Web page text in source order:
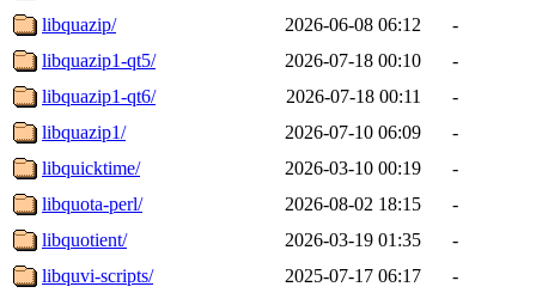
libquazip/
2026-06-08 06:12
-
libquazip1-qt5/
2026-07-18 00:10
-
libquazip1-qt6/
2026-07-18 00:11
-
libquazip1/
2026-07-10 06:09
-
libquicktime/
2026-03-10 00:19
-
libquota-perl/
2026-08-02 18:15
-
libquotient/
2026-03-19 01:35
-
libquvi-scripts/
2025-07-17 06:17
-